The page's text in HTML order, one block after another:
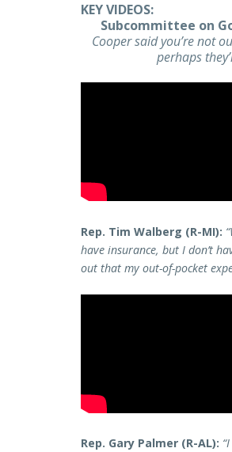
KEY VIDEOS:
Subcommittee on
Cooper said you’re not
perhaps
Rep. Tim Walberg (R-MI):
have insurance, but I don’t
out that my out-of-pocket
Rep. Gary Palmer (R-AL):